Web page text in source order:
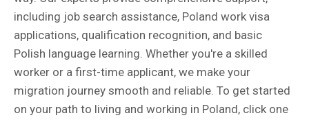
including job search assistance, Poland work visa
applications, qualification recognition, and basic
Polish language learning. Whether you're a skilled
worker or a first-time applicant, we make your
migration journey smooth and reliable. To get started
on your path to living and working in Poland, click one